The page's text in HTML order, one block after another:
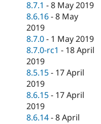
8.7.1 -8 May 2019
8.6.16 -8 May
2019
8.7.0 - 1 May 2019
8.7.0-rc1 - 18 April
2019
8.5.15 - 17 April
2019
8.6.15 - 17 April
2019
8.6.14 -8 April